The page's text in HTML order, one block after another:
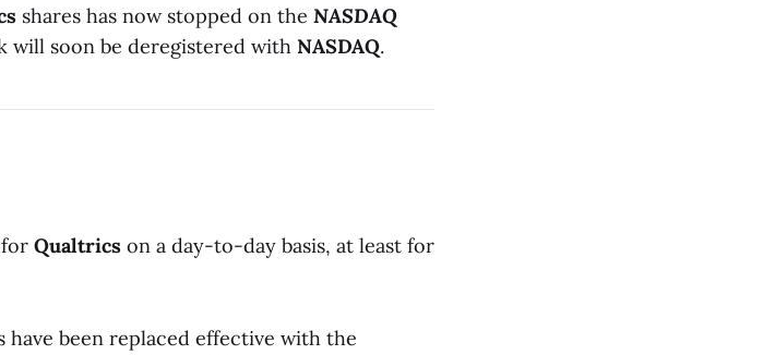
shares has now stopped on the NASDAQ
will soon be deregistered with NASDAQ.
Qualtrics on a day-to-day basis, at least for
have been replaced effective with the